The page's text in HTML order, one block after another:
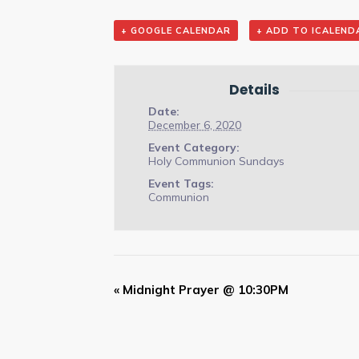
+ GOOGLE CALENDAR + ADD TO
Details
Date:
December 6, 2020
Event Category:
Holy Communion Sundays
Event Tags:
Communion
Event
« Midnight Prayer @ 10:30PM